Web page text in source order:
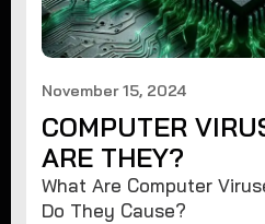
November 15, 2024
COMPUTER
ARE THEY?
What Are Computer
Do They Cause?